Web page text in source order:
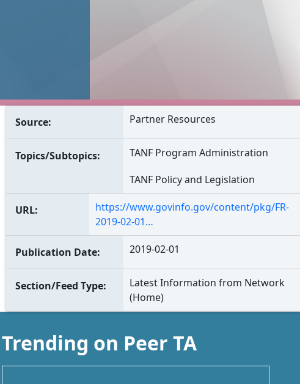
Source Partner Resources
Topics/Subtopics
TANF Program Administration
TANF Policy and Legislation
URL
https://www.govinfo.gov/content/pkg/FR-
2019-02-01…
Publication Date 2019-02-01
Section/Feed Type
Latest Information from Network
(Home)
Trending on Peer TA